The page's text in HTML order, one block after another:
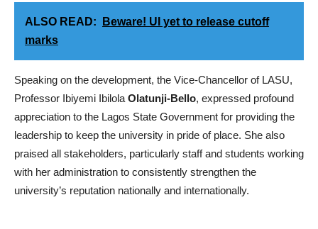
ALSO READ:
Beware! UI yet to release cutoff
marks
Speaking on the development, the Vice-Chancellor of LASU,
Professor Ibiyemi Ibilola Olatunji-Bello, expressed profound
appreciation to the Lagos State Government for providing the
leadership to keep the university in pride of place. She also
praised all stakeholders, particularly staff and students working
with her administration to consistently strengthen the
university’s reputation nationally and internationally.